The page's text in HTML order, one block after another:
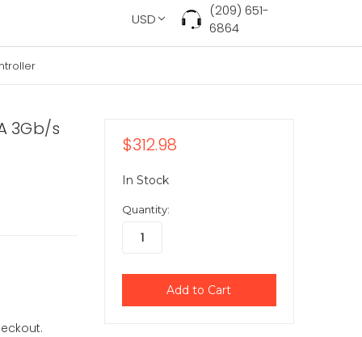
USD
(209) 651-
6864
3Gb/s
$312.98
In Stock
Quantity: